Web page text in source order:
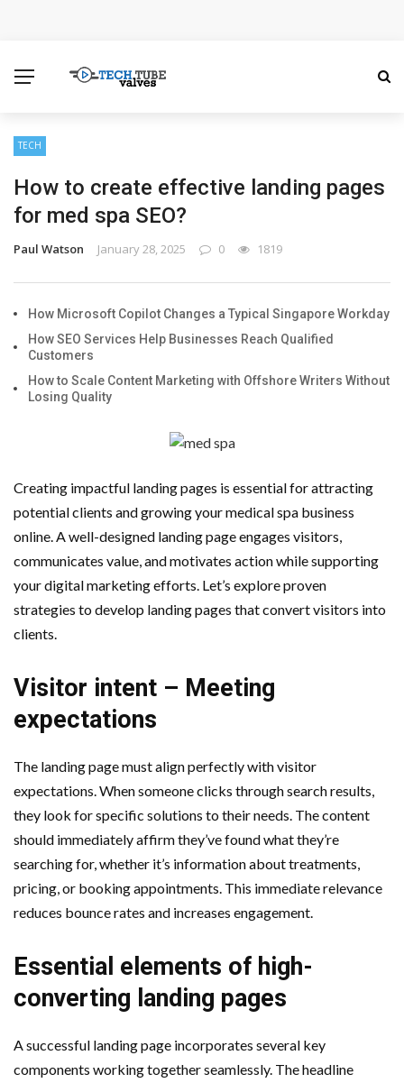
How to Scale Content Marketing with Offshore Writers
Without Losing Quality
The Distributed Team Problem: Managing Containers
When Your Infrastructure Spans the Globe
D-Link Owner’s Guide: Everything You Need to Know in
Enterprise Cloud Solutions Delivering Better Operational
Course
Your Desktop Computer
TECH
How to create effective landing pages
for med spa SEO?
Paul Watson January 28, 2025 0 1819
How Microsoft Copilot Changes a Typical Singapore Workday
How SEO Services Help Businesses Reach Qualified
Customers
How to Scale Content Marketing with Offshore Writers Without
Losing Quality
Creating impactful landing pages is essential for attracting
potential clients and growing your medical spa business
online. A well-designed landing page engages visitors,
communicates value, and motivates action while supporting
your digital marketing efforts. Let’s explore proven
strategies to develop landing pages that convert visitors into
clients.
Visitor intent – Meeting
expectations
The landing page must align perfectly with visitor
expectations. When someone clicks through search results,
they look for specific solutions to their needs. The content
should immediately affirm they’ve found what they’re
searching for, whether it’s information about treatments,
pricing, or booking appointments. This immediate relevance
reduces bounce rates and increases engagement.
Essential elements of high-
converting landing pages
A successful landing page incorporates several key
components working together seamlessly. The headline